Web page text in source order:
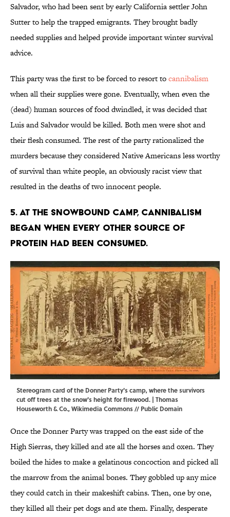
Salvador, who had been sent by early California settler John
Sutter to help the trapped emigrants. They brought badly
needed supplies and helped provide important winter survival
advice.
This party was the first to be forced to resort tocannibalism
when all their supplies were gone. Eventually, when even the
(dead) human sources of food dwindled, it was decided that
Luis and Salvador would be killed. Both men were shot and
their flesh consumed. The rest of the party rationalized the
murders because they considered Native Americans less worthy
of survival than white people, an obviously racist view that
resulted in the deaths of two innocent people.
5. At the snowbound camp, cannibalism
began when every other source of
protein had been consumed.
Stereogram card of the Donner Party's camp, where the survivors
cut off trees at the snow's height for firewood. | Thomas
Houseworth & Co.,Wikimedia Commons// Public Domain
Once the Donner Party was trapped on the east side of the
High Sierras, they killed and ate all the horses and oxen. They
boiled the hides to make a gelatinous concoction and picked all
the marrow from the animal bones. They gobbled up any mice
they could catch in their makeshift cabins. Then, one by one,
they killed all their pet dogs and ate them. Finally, desperate